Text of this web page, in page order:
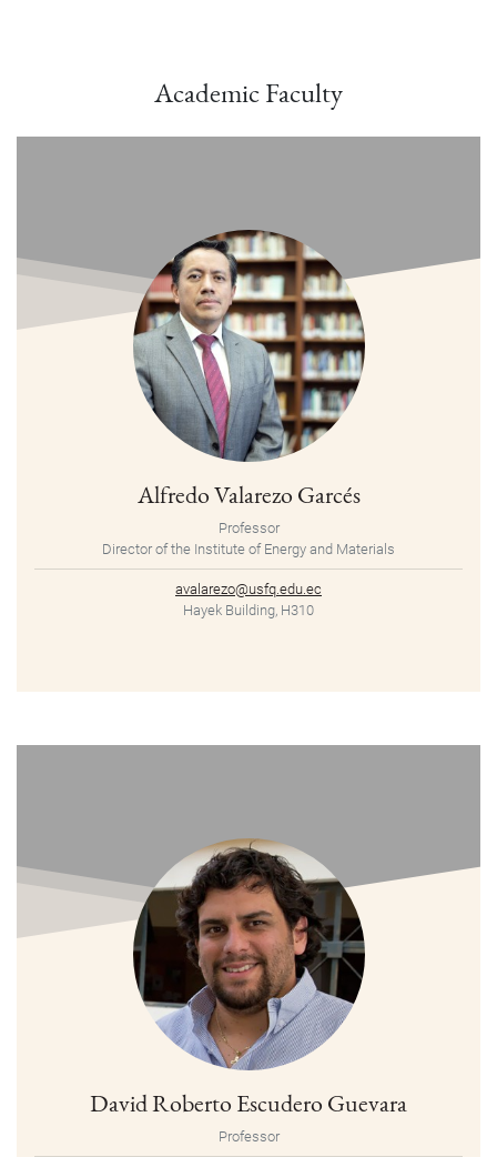
Academic Faculty
Alfredo Valarezo Garcés
Professor
Director of the Institute of Energy and Materials
avalarezo@usfq.edu.ec
Hayek Building, H310
David Roberto Escudero Guevara
Professor